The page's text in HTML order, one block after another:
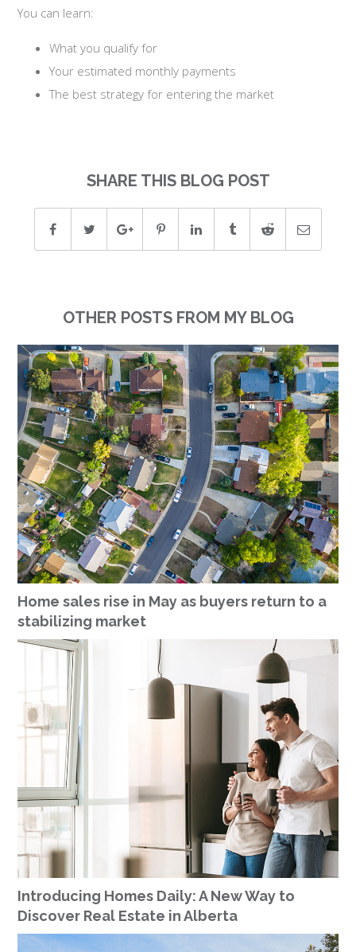
You can learn:
What you qualify for
Your estimated monthly payments
The best strategy for entering the market
SHARE THIS BLOG POST
OTHER POSTS FROM MY BLOG
Home sales rise in May as buyers return to a
stabilizing market
Introducing Homes Daily: A New Way to
Discover Real Estate in Alberta